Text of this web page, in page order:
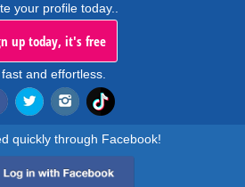
your profile today..
up today, it's free
and effortless.
quickly through Facebook!